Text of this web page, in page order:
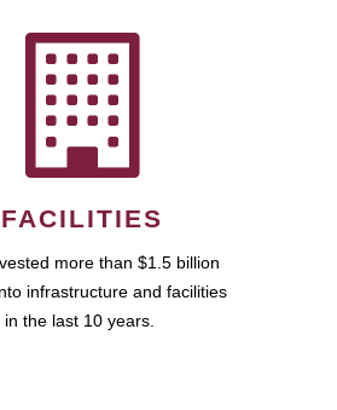
FACILITIES
more than $1.5 billion
infrastructure and facilities
in the last 10 years.